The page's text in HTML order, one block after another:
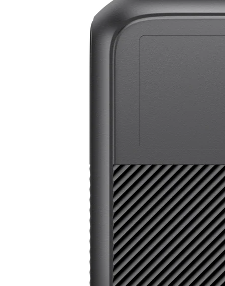
Power Beyond Boundaries, All in One